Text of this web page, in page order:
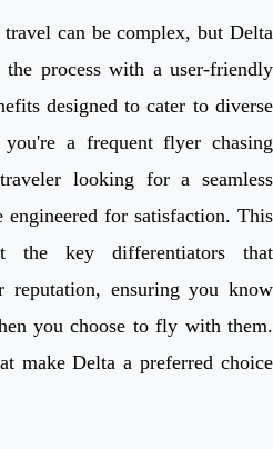
can be complex, but Delta
process with a user-friendly
designed to cater to diverse
you're a frequent flyer chasing
looking for a seamless
engineered for satisfaction. This
the key differentiators that
reputation, ensuring you know
you choose to fly with them.
make Delta a preferred choice